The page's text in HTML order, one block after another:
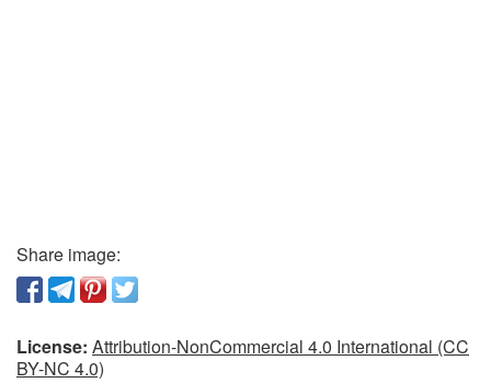
Share image:
License: Attribution-NonCommercial 4.0 International (CC
BY-NC 4.0)